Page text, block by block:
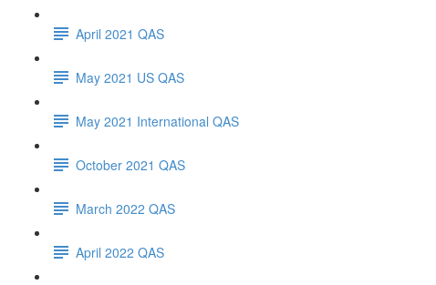
April 2021 QAS
May 2021 US QAS
May 2021 International QAS
October 2021 QAS
March 2022 QAS
April 2022 QAS